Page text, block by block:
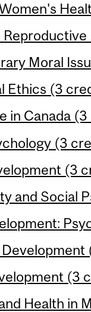
Moral
Ethics (3
in Canada
(3
(3
and Social
(3
Health in